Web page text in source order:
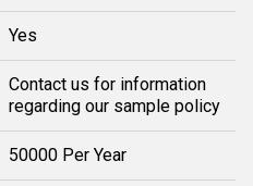
Yes
Contact us for information
regarding our sample policy
50000 Per Year